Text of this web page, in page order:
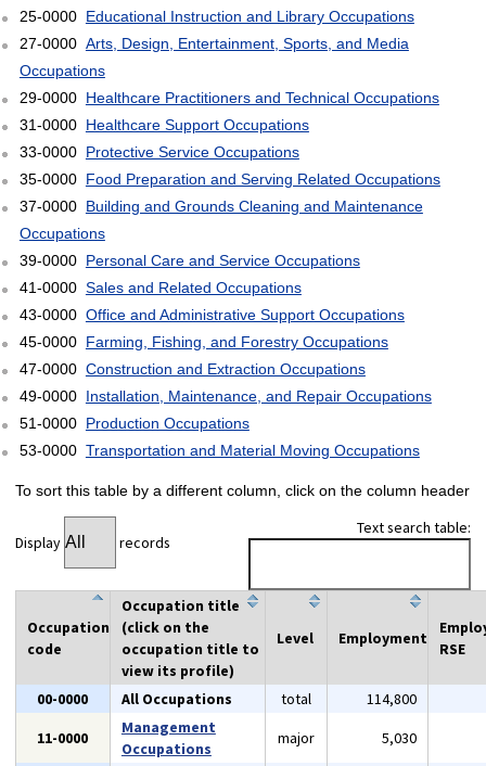
25-0000 Educational Instruction and Library Occupations
27-0000 Arts, Design, Entertainment, Sports, and Media
Occupations
29-0000 Healthcare Practitioners and Technical Occupations
31-0000 Healthcare Support Occupations
33-0000 Protective Service Occupations
35-0000 Food Preparation and Serving Related Occupations
37-0000 Building and Grounds Cleaning and Maintenance
Occupations
39-0000 Personal Care and Service Occupations
41-0000 Sales and Related Occupations
43-0000 Office and Administrative Support Occupations
45-0000 Farming, Fishing, and Forestry Occupations
47-0000 Construction and Extraction Occupations
49-0000 Installation, Maintenance, and Repair Occupations
51-0000 Production Occupations
53-0000 Transportation and Material Moving Occupations
To sort this table by a different column, click on the column header
Display records
Text search table:
Occupation
code
Occupation title
(click on the
occupation title to
view its profile)
Level Employment
RSE
00-0000 All Occupations total 114,800
11-0000
Management
Occupations
major 5,030